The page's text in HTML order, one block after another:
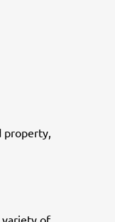
property,